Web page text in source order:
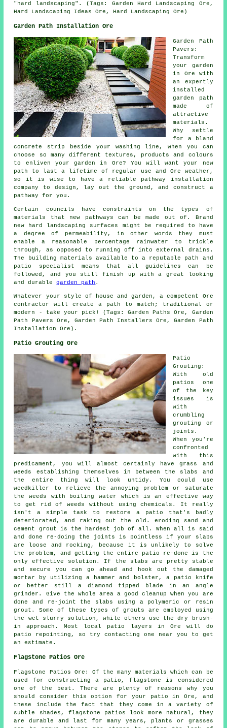
"hard landscaping". (Tags: Garden Hard Landscaping Ore,
Hard Landscaping Ideas Ore, Hard Landscaping Ore)
Garden Path Installation Ore
Garden Path
Pavers:
Transform
your garden
in Ore with
an expertly
installed
garden path
made of
attractive
materials.
Why settle
for a bland
concrete strip beside your washing line, when you can
choose so many different textures, products and colours
to enliven your garden in Ore? You will want your new
path to last a lifetime of regular use and Ore weather,
so it is wise to have a reliable pathway installation
company to design, lay out the ground, and construct a
pathway for you.
Certain councils have constraints on the types of
materials that new pathways can be made out of. Brand
new hard landscaping surfaces might be required to have
a degree of permeability, in other words they must
enable a reasonable percentage rainwater to trickle
through, as opposed to running off into external drains.
The building materials available to a reputable path and
patio specialist means that all guidelines can be
followed, and you still finish up with a great looking
and durablegarden path .
Whatever your style of house and garden, a competent Ore
contractor will create a path to match; traditional or
modern - take your pick! (Tags: Garden Paths Ore, Garden
Path Pavers Ore, Garden Path Installers Ore, Garden Path
Installation Ore).
Patio Grouting Ore
Patio
Grouting:
With old
patios one
of the key
issues is
with
crumbling
grouting or
joints.
When you're
confronted
with this
predicament, you will almost certainly have grass and
weeds establishing themselves in between the slabs and
the entire thing will look untidy. You could use
weedkiller to relieve the annoying problem or saturate
the weeds with boiling water which is an effective way
to get rid of weeds without using chemicals. It really
isn't a simple task to restore a patio that's badly
deteriorated, and raking out the old. eroding sand and
cement grout is the hardest job of all. When all is said
and done re-doing the joints is pointless if your slabs
are loose and rocking, because it is unlikely to solve
the problem, and getting the entire patio re-done is the
only effective solution. If the slabs are pretty stable
and secure you can go ahead and hook out the damaged
mortar by utilizing a hammer and bolster, a patio knife
or better still a diamond tipped blade in an angle
grinder. Give the whole area a good cleanup when you are
done and re-joint the slabs using a polymeric or resin
grout. Some of these types of grouts are employed using
the wet slurry solution, while others use the dry brush-
in approach. Most local patio layers in Ore will do
patio repointing, so try contacting one near you to get
an estimate.
Flagstone Patios Ore
Flagstone Patios Ore: Of the many materials which can be
used for constructing a patio, flagstone is considered
one of the best. There are plenty of reasons why you
should consider this option for your patio in Ore, and
these include the fact that they come in a variety of
subtle shades, flagstone patios look more natural, they
are durable and last for many years, plants or grasses